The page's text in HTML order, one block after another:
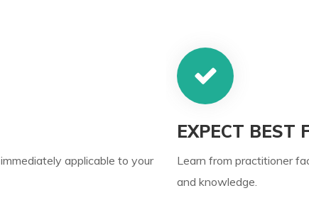
applicable to your
EXPECT BEST
Learn from practitioner
and knowledge.